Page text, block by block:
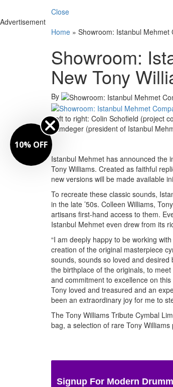
Close
Advertisement
Home » Showroom: Istanbul Mehmet
Showroom:
New Tony
By
Left to right: Colin Schofield (project
Tamdeger (president of Istanbul
Istanbul Mehmet has announced the
Tony Williams. Created as faithful
new versions will be made available
To recreate these classic sounds,
in the late ’50s. Colleen Williams,
artisans first-hand access to them.
Istanbul Mehmet even drew from its
“I am deeply happy to be working
creation of the original masterpiece
sounds, sounds so loved and desired
the birthplace of the originals, to
and commitment to excellence on
Tony loved and treasured and an
been an extraordinary joy for me to
The Tony Williams Tribute Cymbal
bag, a selection of rare Tony
Signup For Modern
10% OFF